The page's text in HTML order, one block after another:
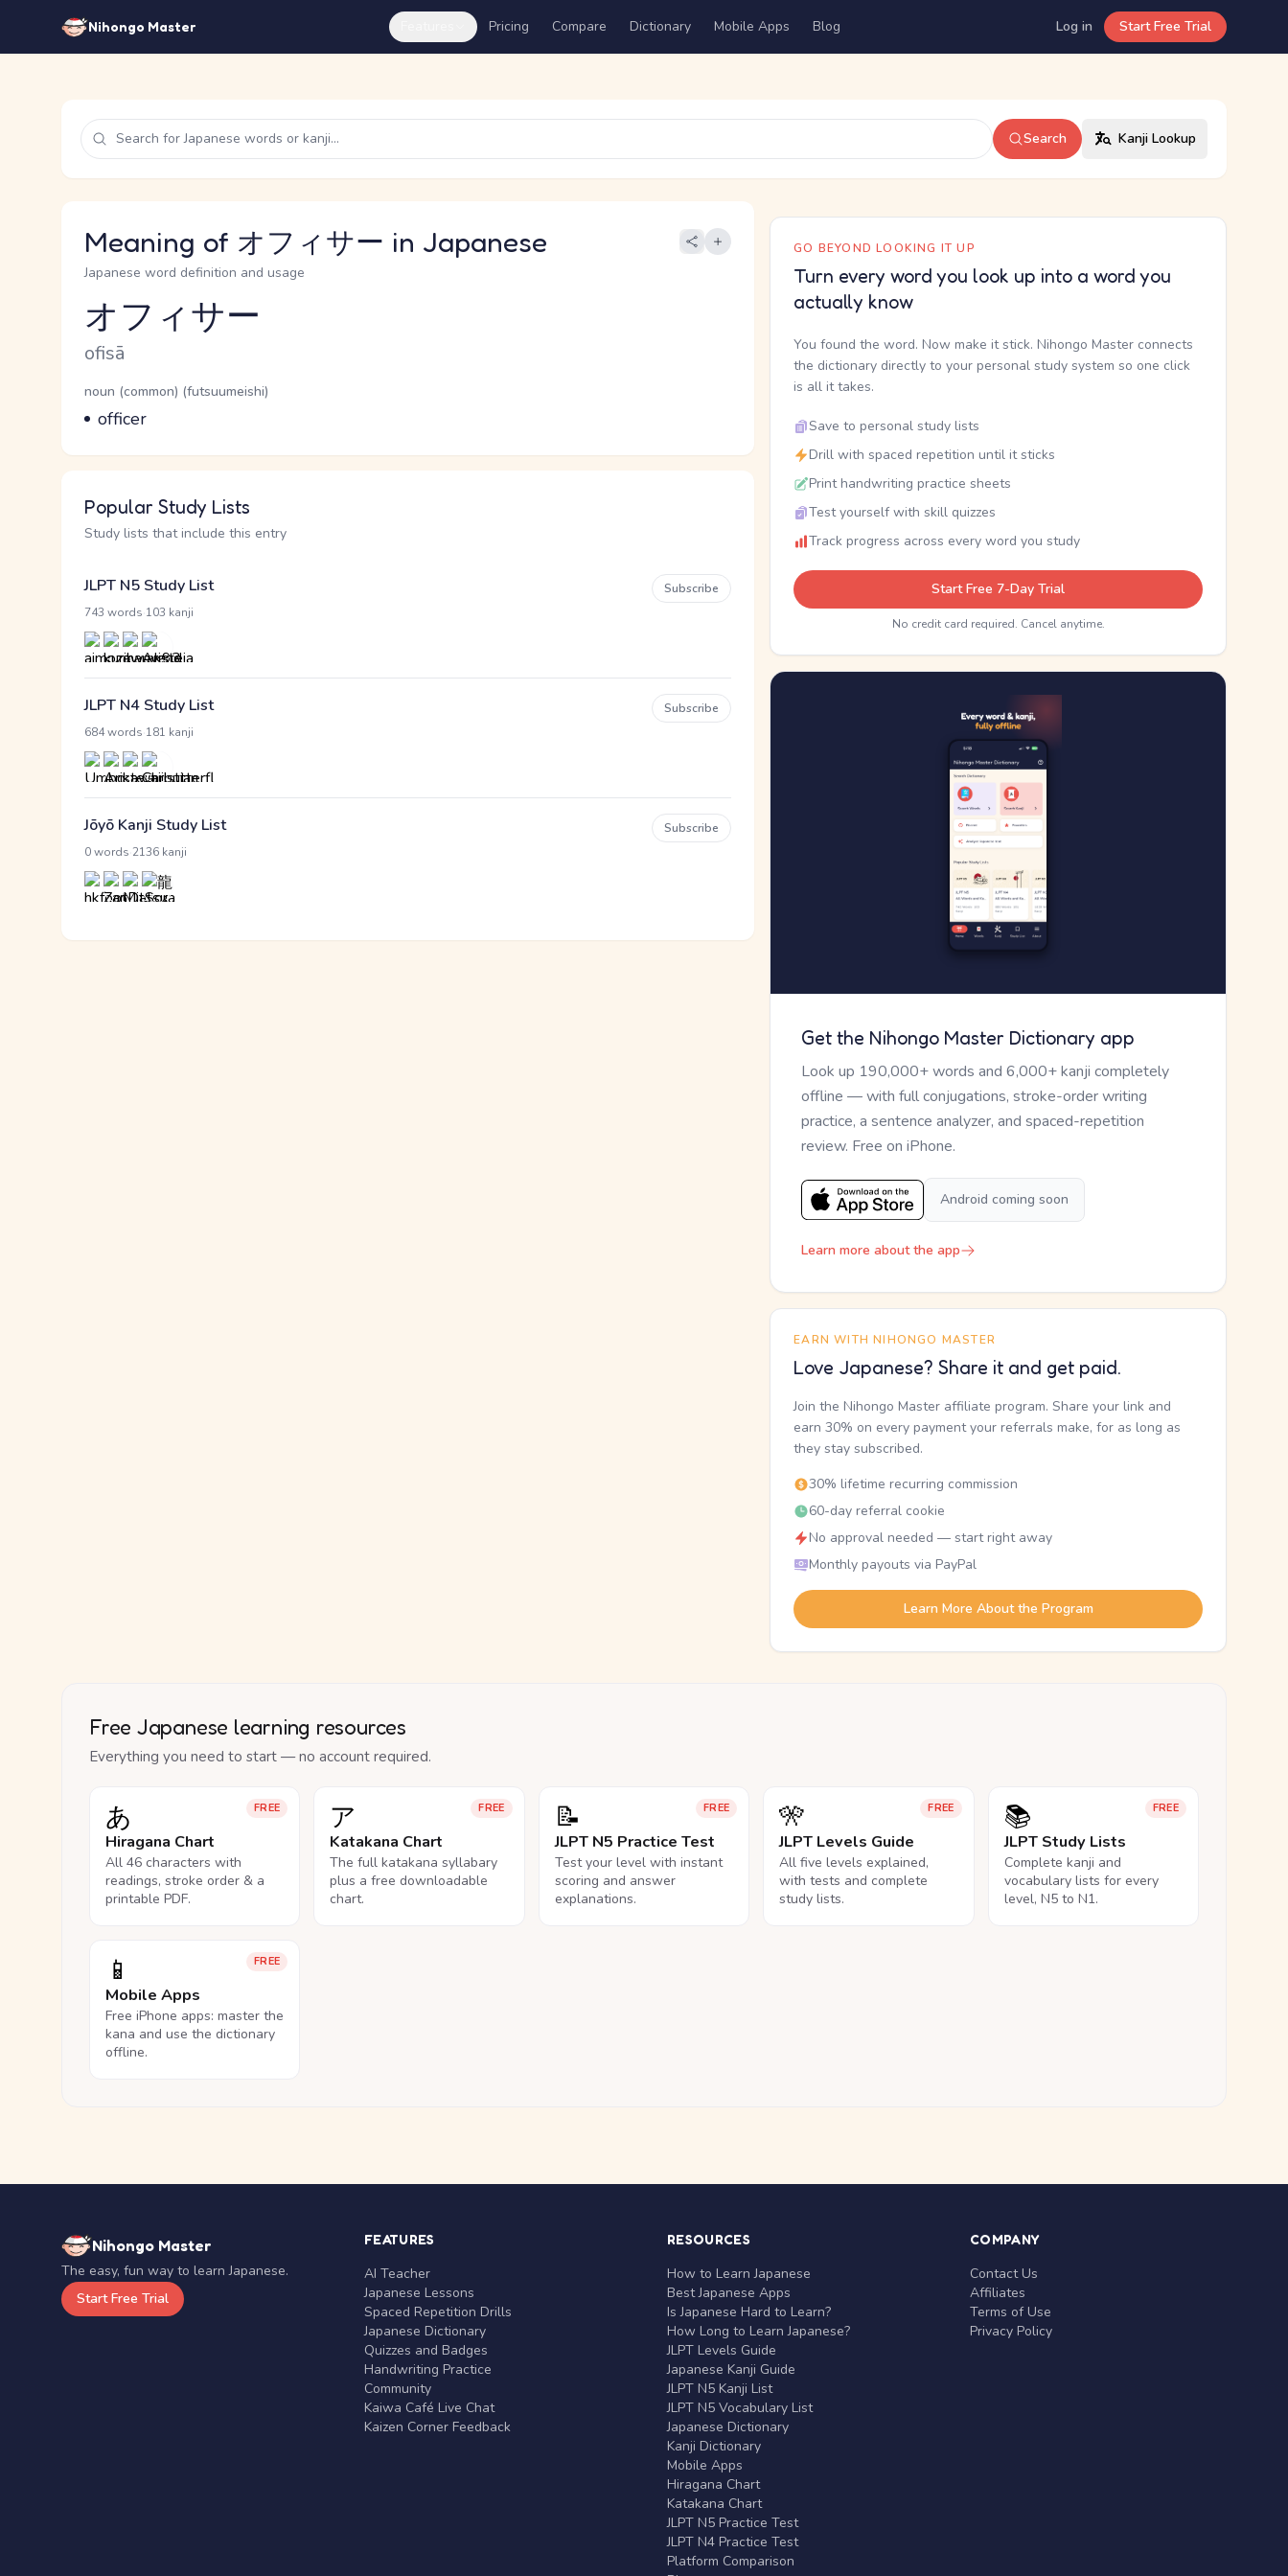
Nihongo Master Pricing Compare Dictionary Mobile Apps Blog Log in Start Free Trial
Search Kanji Lookup
Meaning of オフィサー in Japanese
Japanese word definition and usage
Reading and JLPT level
オフィサー
Romaji
ofisā
Word Senses
Parts of speech
noun (common) (futsuumeishi)
Meaning
officer
Popular Study Lists
Study lists that include this entry
JLPT N5 Study List
743 words 103 kanji
Subscribe
JLPT N4 Study List
684 words 181 kanji
Subscribe
Jōyō Kanji Study List
0 words 2136 kanji
Subscribe
GO BEYOND LOOKING IT UP
Turn every word you look up into a word you
actually know
You found the word. Now make it stick. Nihongo Master connects
the dictionary directly to your personal study system so one click
is all it takes.
Save to personal study lists
Drill with spaced repetition until it sticks
Print handwriting practice sheets
Test yourself with skill quizzes
Track progress across every word you study
Start Free 7-Day Trial
No credit card required. Cancel anytime.
Get the Nihongo Master Dictionary app
Look up 190,000+ words and 6,000+ kanji completely
offline — with full conjugations, stroke-order writing
practice, a sentence analyzer, and spaced-repetition
review. Free on iPhone.
Android coming soon
Learn more about the app
EARN WITH NIHONGO MASTER
Love Japanese? Share it and get paid.
Join the Nihongo Master affiliate program. Share your link and
earn 30% on every payment your referrals make, for as long as
they stay subscribed.
30% lifetime recurring commission
60-day referral cookie
No approval needed — start right away
Monthly payouts via PayPal
Learn More About the Program
Free Japanese learning resources
Everything you need to start — no account required.
FREE
あ
Hiragana Chart
All 46 characters with
readings, stroke order & a
printable PDF.
FREE
ア
Katakana Chart
The full katakana syllabary
plus a free downloadable
chart.
FREE
📝
JLPT N5 Practice Test
Test your level with instant
scoring and answer
explanations.
FREE
🎌
JLPT Levels Guide
All five levels explained,
with tests and complete
study lists.
FREE
📚
JLPT Study Lists
Complete kanji and
vocabulary lists for every
level, N5 to N1.
FREE
📱
Mobile Apps
Free iPhone apps: master the
kana and use the dictionary
offline.
Nihongo Master
The easy, fun way to learn Japanese.
Start Free Trial
FEATURES
AI Teacher
Japanese Lessons
Spaced Repetition Drills
Japanese Dictionary
Quizzes and Badges
Handwriting Practice
Community
Kaiwa Café Live Chat
Kaizen Corner Feedback
RESOURCES
How to Learn Japanese
Best Japanese Apps
Is Japanese Hard to Learn?
How Long to Learn Japanese?
JLPT Levels Guide
Japanese Kanji Guide
JLPT N5 Kanji List
JLPT N5 Vocabulary List
Japanese Dictionary
Kanji Dictionary
Mobile Apps
Hiragana Chart
Katakana Chart
JLPT N5 Practice Test
JLPT N4 Practice Test
Platform Comparison
COMPANY
Contact Us
Affiliates
Terms of Use
Privacy Policy